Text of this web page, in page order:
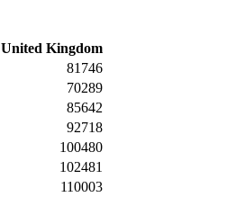
United Kingdom
81746
70289
85642
92718
100480
102481
110003